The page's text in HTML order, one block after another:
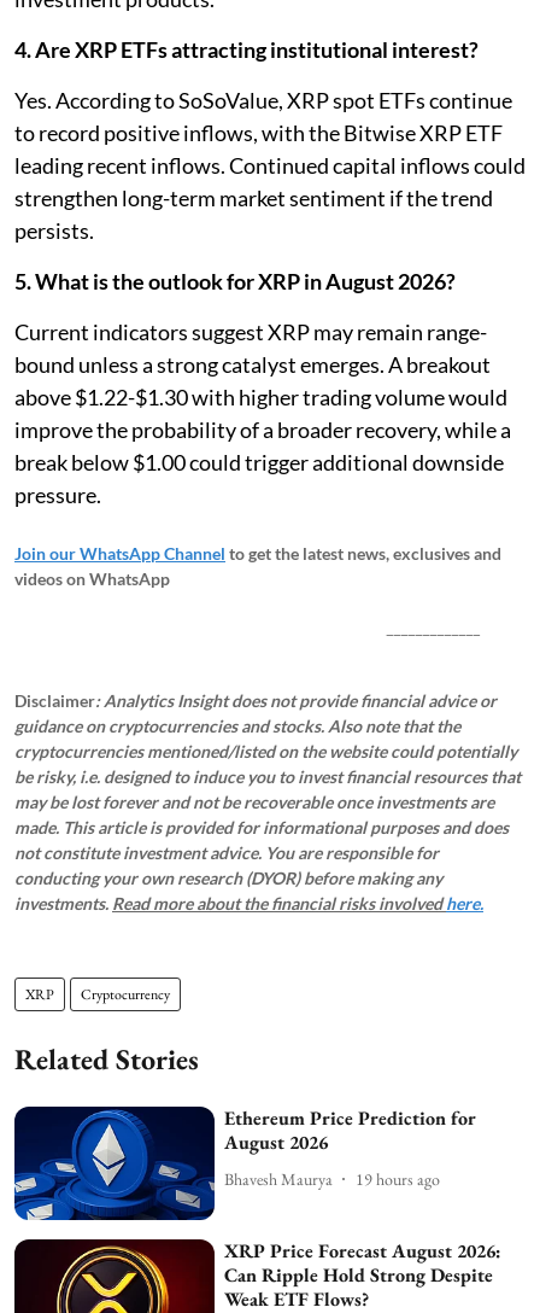
4. Are XRP ETFs attracting institutional interest?
Yes. According to SoSoValue, XRP spot ETFs continue
to record positive inflows, with the Bitwise XRP ETF
leading recent inflows. Continued capital inflows could
strengthen long-term market sentiment if the trend
persists.
5. What is the outlook for XRP in August 2026?
Current indicators suggest XRP may remain range-
bound unless a strong catalyst emerges. A breakout
above $1.22-$1.30 with higher trading volume would
improve the probability of a broader recovery, while a
break below $1.00 could trigger additional downside
pressure.
Join our WhatsApp Channel to get the latest news, exclusives and
videos on WhatsApp
Disclaimer: Analytics Insight does not provide financial advice or
guidance on cryptocurrencies and stocks. Also note that the
cryptocurrencies mentioned/listed on the website could potentially
be risky, i.e. designed to induce you to invest financial resources that
may be lost forever and not be recoverable once investments are
made. This article is provided for informational purposes and does
not constitute investment advice. You are responsible for
conducting your own research (DYOR) before making any
investments. Read more about the financial risks involvedhere.
XRP Cryptocurrency
Related Stories
Ethereum Price Prediction for
August 2026
Bhavesh Maurya 19 hours ago
XRP Price Forecast August 2026:
Can Ripple Hold Strong Despite
Weak ETF Flows?